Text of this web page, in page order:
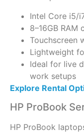
Intel Core i5/
8–16GB RAM
Touchscreen
Lightweight
Ideal for live
work setups
Explore Rental
HP ProBook
HP ProBook